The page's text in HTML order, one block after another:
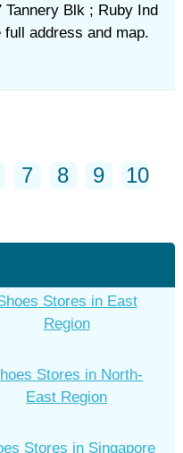
Tannery Blk ; Ruby Ind
address and map.
7 8 9 10
Stores in East
Region
Stores in North-
East Region
Stores in Singapore